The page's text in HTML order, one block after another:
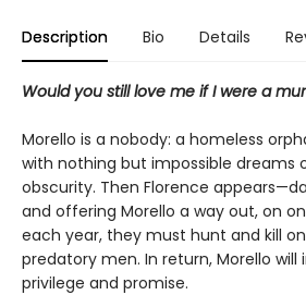
Description Bio Details
Would you still love me if I were a
Morello is a nobody: a homeless
with nothing but impossible dreams
obscurity. Then Florence
and offering Morello a way out, on
each year, they must hunt and kill
predatory men. In return, Morello will
privilege and promise.